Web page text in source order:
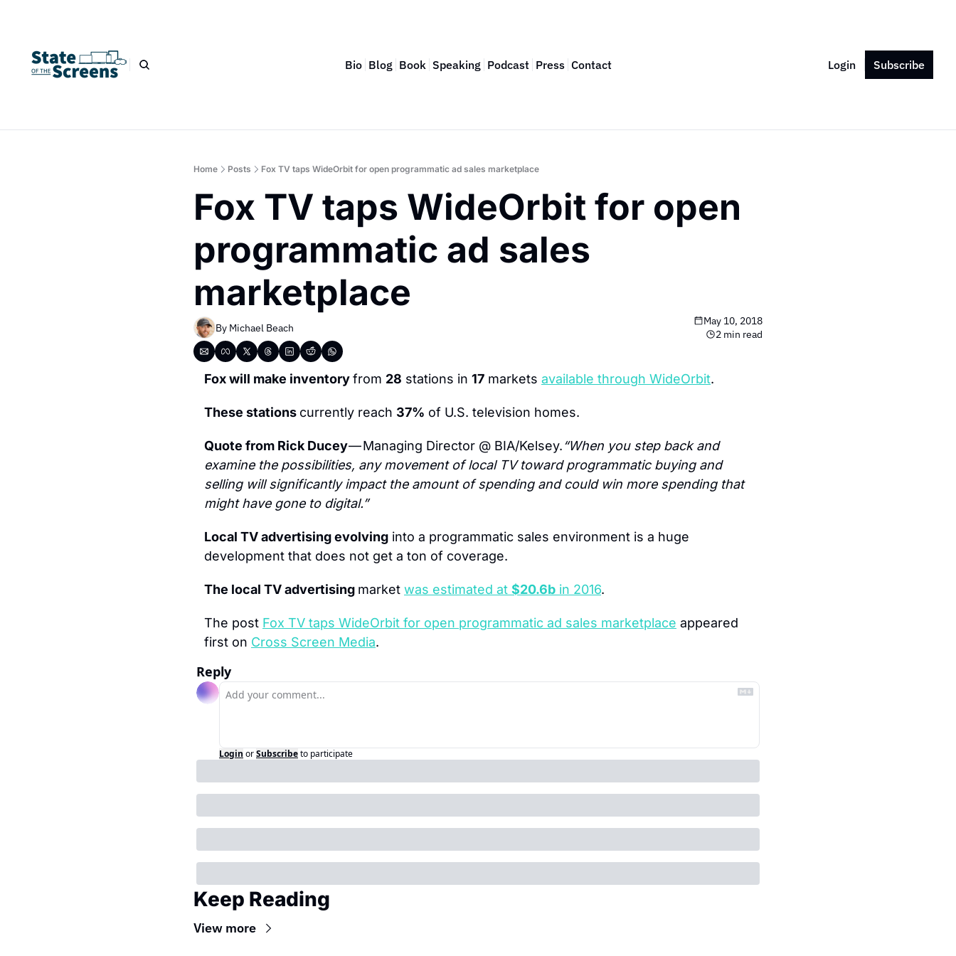
Bio Blog Book Speaking Podcast Press Contact Login Subscribe
Home Posts Fox TV taps WideOrbit for open programmatic ad sales marketplace
Fox TV taps WideOrbit for open
programmatic ad sales
marketplace
By Michael Beach
May 10, 2018
2 min read
Fox will make inventory from 28 stations in 17 markets available through WideOrbit.
These stations currently reach 37% of U.S. television homes.
Quote from Rick Ducey — Managing Director @ BIA/Kelsey.“When you step back and
examine the possibilities, any movement of local TV toward programmatic buying and
selling will significantly impact the amount of spending and could win more spending that
might have gone to digital.”
Local TV advertising evolving into a programmatic sales environment is a huge
development that does not get a ton of coverage.
The local TV advertising market was estimated at $20.6b in 2016.
The post Fox TV taps WideOrbit for open programmatic ad sales marketplace appeared
first on Cross Screen Media.
Reply
Login orSubscribeto participate
Keep Reading
View more